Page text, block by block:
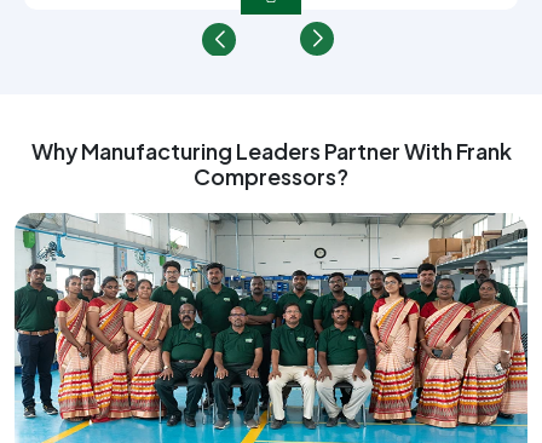
Why Manufacturing Leaders Partner With Frank
Compressors?